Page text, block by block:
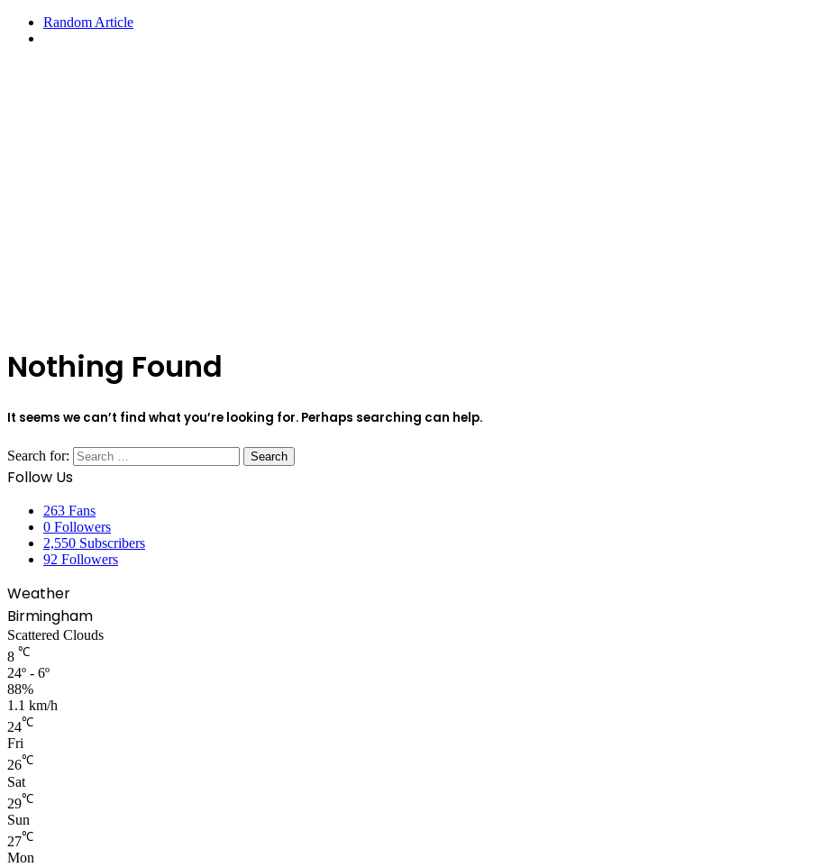
Random Article
Nothing Found
It seems we can’t find what you’re looking for. Perhaps searching can help.
Search for:
Follow Us
263 Fans
0 Followers
2,550 Subscribers
92 Followers
Weather
Birmingham
Scattered Clouds
8 ℃
24º - 6º
88%
1.1 km/h
24℃
Fri
26℃
Sat
29℃
Sun
27℃
Mon